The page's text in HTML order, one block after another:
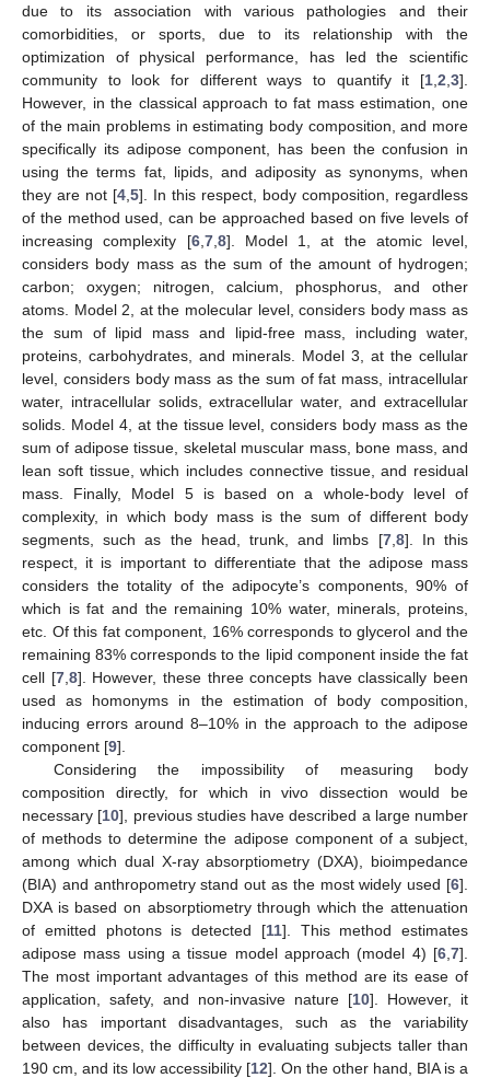
due to its association with various pathologies and their
comorbidities, or sports, due to its relationship with the
optimization of physical performance, has led the scientific
community to look for different ways to quantify it [1 2 3].
However, in the classical approach to fat mass estimation, one
of the main problems in estimating body composition, and more
specifically its adipose component, has been the confusion in
using the terms fat, lipids, and adiposity as synonyms, when
they are not [4 5]. In this respect, body composition, regardless
of the method used, can be approached based on five levels of
increasing complexity [6, 7, 8]. Model 1, at the atomic level,
considers body mass as the sum of the amount of hydrogen;
carbon; oxygen; nitrogen, calcium, phosphorus, and other
atoms. Model 2, at the molecular level, considers body mass as
the sum of lipid mass and lipid-free mass, including water,
proteins, carbohydrates, and minerals. Model 3, at the cellular
level, considers body mass as the sum of fat mass, intracellular
water, intracellular solids, extracellular water, and extracellular
solids. Model 4, at the tissue level, considers body mass as the
sum of adipose tissue, skeletal muscular mass, bone mass, and
lean soft tissue, which includes connective tissue, and residual
mass. Finally, Model 5 is based on a whole-body level of
complexity, in which body mass is the sum of different body
segments, such as the head, trunk, and limbs [7, 8]. In this
respect, it is important to differentiate that the adipose mass
considers the totality of the adipocyte’s components, 90% of
which is fat and the remaining 10% water, minerals, proteins,
etc. Of this fat component, 16% corresponds to glycerol and the
remaining 83% corresponds to the lipid component inside the fat
cell [7, 8]. However, these three concepts have classically been
used as homonyms in the estimation of body composition,
inducing errors around 8–10% in the approach to the adipose
component [9].
Considering the impossibility of measuring body
composition directly, for which in vivo dissection would be
necessary [10], previous studies have described a large number
of methods to determine the adipose component of a subject,
among which dual X-ray absorptiometry (DXA), bioimpedance
(BIA) and anthropometry stand out as the most widely used [6].
DXA is based on absorptiometry through which the attenuation
of emitted photons is detected [11]. This method estimates
adipose mass using a tissue model approach (model 4) [6 7].
The most important advantages of this method are its ease of
application, safety, and non-invasive nature [10]. However, it
also has important disadvantages, such as the variability
between devices, the difficulty in evaluating subjects taller than
190 cm, and its low accessibility [12]. On the other hand, BIA is a